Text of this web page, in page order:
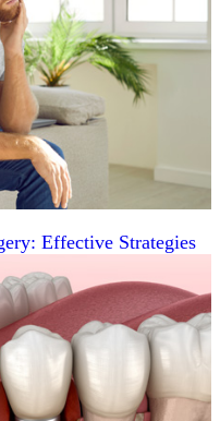
Effective Strategies